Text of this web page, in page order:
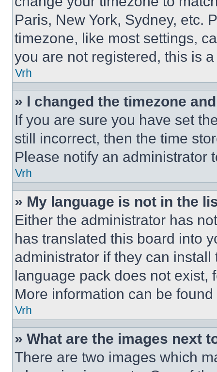
Paris, New York, Sydney, etc.
timezone, like most settings,
you are not registered, this is
Vrh
» I changed the timezone
If you are sure you have set
still incorrect, then the time
Please notify an administrator
Vrh
» My language is not in the
Either the administrator has
has translated this board into
administrator if they can
language pack does not exist,
More information can be
Vrh
» What are the images next
There are two images which